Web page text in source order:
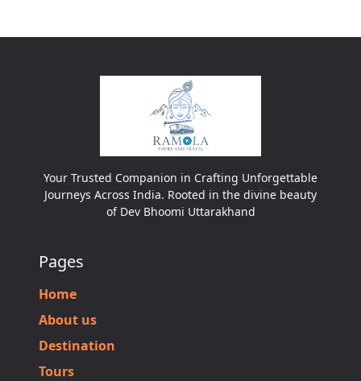
Your Trusted Companion in Crafting Unforgettable
Journeys Across India. Rooted in the divine beauty
of Dev Bhoomi Uttarakhand
Pages
Home
About us
Destination
Tours